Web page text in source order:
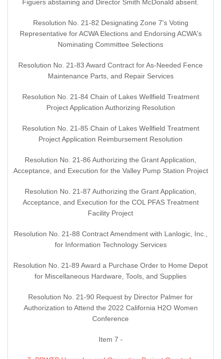
Figuers abstaining and Director Smith McDonald absent.
Resolution No. 21-82 Designating Zone 7's Voting
Representative for ACWA Elections and Endorsing ACWA's
Nominating Committee Selections
Resolution No. 21-83 Award Contract for As-Needed Fence
Maintenance Parts, and Repair Services
Resolution No. 21-84 Chain of Lakes Wellfield Treatment
Project Application Authorizing Resolution
Resolution No. 21-85 Chain of Lakes Wellfield Treatment
Project Application Reimbursement Resolution
Resolution No. 21-86 Authorizing the Grant Application,
Acceptance, and Execution for the Valley Pump Station Project
Resolution No. 21-87 Authorizing the Grant Application,
Acceptance, and Execution for the COL PFAS Treatment
Facility Project
Resolution No. 21-88 Contract Amendment with Lanlogic, Inc.,
for Information Technology Services
Resolution No. 21-89 Award a Purchase Order to Home Depot
for Miscellaneous Hardware, Tools, and Supplies
Resolution No. 21-90 Request by Director Palmer for
Authorization to Attend the 2022 California H2O Women
Conference
Item 7 -